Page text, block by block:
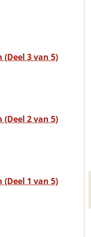
(Deel 3 van 5)
(Deel 2 van 5)
(Deel 1 van 5)